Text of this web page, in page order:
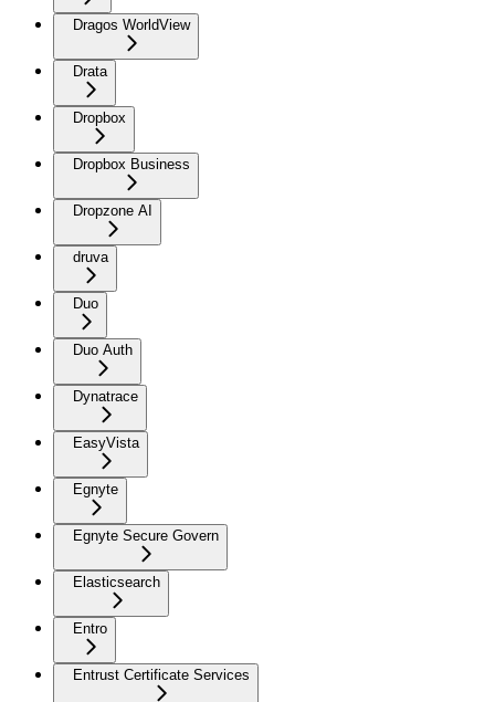
Dragos WorldView
Drata
Dropbox
Dropbox Business
Dropzone AI
druva
Duo
Duo Auth
Dynatrace
EasyVista
Egnyte
Egnyte Secure Govern
Elasticsearch
Entro
Entrust Certificate Services